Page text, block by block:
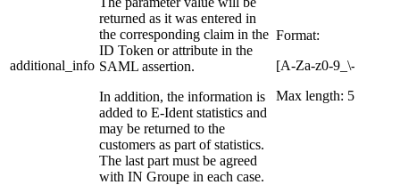
additional_info
returned as it was entered in
the corresponding claim in the
ID Token or attribute in the
SAML assertion.
In addition, the information is
added to E-Ident statistics and
may be returned to the
customers as part of statistics.
The last part must be agreed
with IN Groupe in each case.
​Format:
[A-Za-z0-9_\-
Max length: 50